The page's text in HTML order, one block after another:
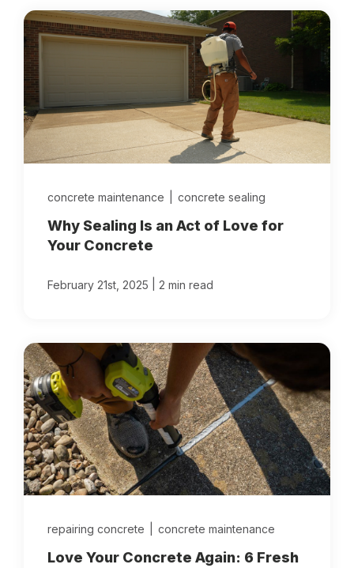
concrete maintenance concrete sealing
Why Sealing Is an Act of Love for
Your Concrete
February 21st, 2025 2 min read
repairing concrete concrete maintenance
Love Your Concrete Again: 6 Fresh